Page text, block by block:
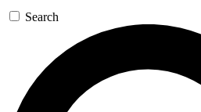
GET SPACE+
For the quickest way to join,
send a confirmation email and
newsletters with the latest
exclusive offers.
Search